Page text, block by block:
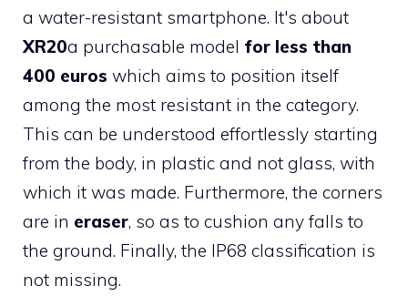
a water-resistant smartphone. It's about
XR20a purchasable model for less than
400 euros which aims to position itself
among the most resistant in the category.
This can be understood effortlessly starting
from the body, in plastic and not glass, with
which it was made. Furthermore, the corners
are in eraser, so as to cushion any falls to
the ground. Finally, the IP68 classification is
not missing.